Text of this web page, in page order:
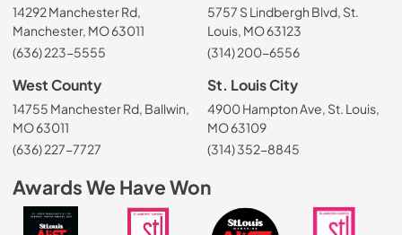
14292 Manchester Rd,
Manchester, MO 63011
(636) 223-5555
5757 S Lindbergh Blvd, St.
Louis, MO 63123
(314) 200-6556
West County
14755 Manchester Rd, Ballwin,
MO 63011
(636) 227-7727
St. Louis City
4900 Hampton Ave, St. Louis,
MO 63109
(314) 352-8845
Awards We Have Won